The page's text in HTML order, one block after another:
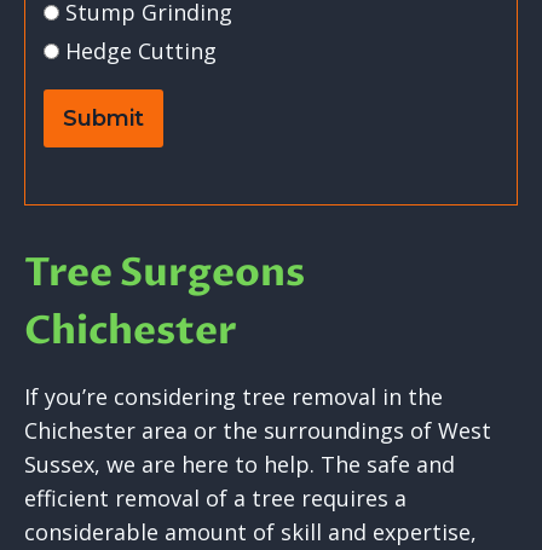
Stump Grinding
Hedge Cutting
Submit
Tree Surgeons
Chichester
If you’re considering tree removal in the
Chichester area or the surroundings of West
Sussex, we are here to help. The safe and
efficient removal of a tree requires a
considerable amount of skill and expertise,